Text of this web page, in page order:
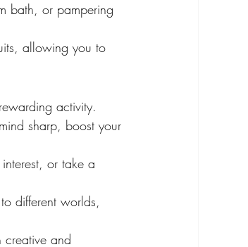
bath, or pampering
allowing you to
activity.
sharp, boost your
or take a
different worlds,
creative and